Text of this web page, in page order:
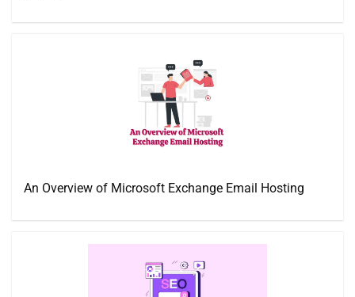
An Overview of Microsoft Exchange Email Hosting